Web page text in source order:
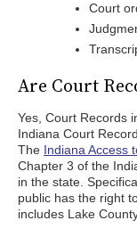
Court
Are Court
Yes, Court Records
Indiana Court
The Indiana Access
Chapter 3 of the
in the state.
public has the right
includes Lake